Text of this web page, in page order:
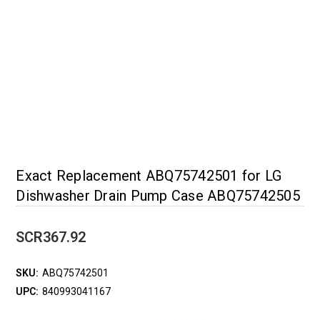
Exact Replacement ABQ75742501 for LG
Dishwasher Drain Pump Case ABQ75742505
SCR367.92
SKU: ABQ75742501
UPC: 840993041167